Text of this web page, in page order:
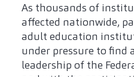
As thousands of
affected nationwide,
adult education
under pressure to find
leadership of the